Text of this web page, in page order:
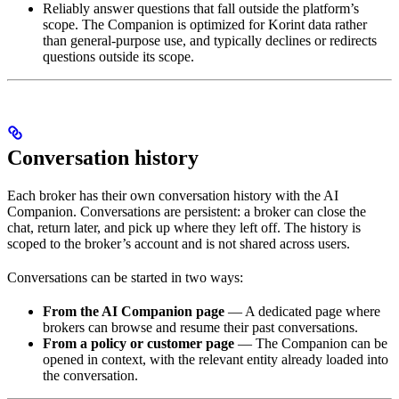
Reliably answer questions that fall outside the platform’s
scope. The Companion is optimized for Korint data rather
than general-purpose use, and typically declines or redirects
questions outside its scope.
Conversation history
Each broker has their own conversation history with the AI
Companion. Conversations are persistent: a broker can close the
chat, return later, and pick up where they left off. The history is
scoped to the broker’s account and is not shared across users.
Conversations can be started in two ways:
From the AI Companion page — A dedicated page where
brokers can browse and resume their past conversations.
From a policy or customer page — The Companion can be
opened in context, with the relevant entity already loaded into
the conversation.